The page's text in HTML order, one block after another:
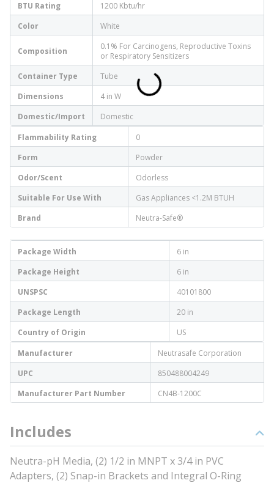
BTU Rating
1200 Kbtu/hr
Color
White
Composition
0.1% For Carcinogens, Reproductive Toxins
or Respiratory Sensitizers
Container Type
Tube
Dimensions
4 in W
Domestic/Import
Domestic
Flammability Rating
0
Form
Powder
Odor/Scent
Odorless
Suitable For Use With
Gas Appliances <1.2M BTUH
Brand
Neutra-Safe®
Package Width
6 in
Package Height
6 in
UNSPSC
40101800
Package Length
20 in
Country of Origin
US
Manufacturer
Neutrasafe Corporation
UPC
850488004249
Manufacturer Part Number
CN4B-1200C
Includes
Neutra-pH Media, (2) 1/2 in MNPT x 3/4 in PVC
Adapters, (2) Snap-in Brackets and Integral O-Ring